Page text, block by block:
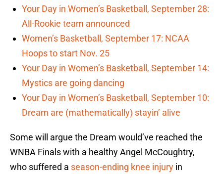
Your Day in Women’s Basketball, September 28:
All-Rookie team announced
Women’s Basketball, September 17: NCAA
Hoops to start Nov. 25
Your Day in Women’s Basketball, September 14:
Mystics are going dancing
Your Day in Women’s Basketball, September 10:
Dream are (mathematically) stayin’ alive
Some will argue the Dream would’ve reached the
WNBA Finals with a healthy Angel McCoughtry,
who suffered a season-ending knee injury in